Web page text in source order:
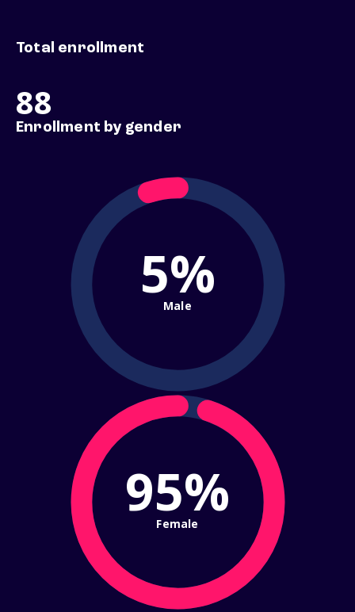
Total enrollment
88
Enrollment by gender
5%
Male
95%
Female